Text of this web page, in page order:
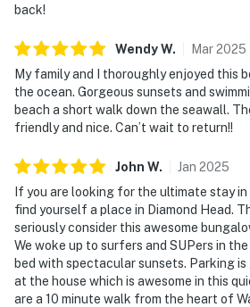
back!
WendyW. Mar2025
My family and I thoroughly enjoyed this
the ocean. Gorgeous sunsets and
beach a short walk down the seawall.
friendly and nice. Can’t wait to return!!
John W. Jan 2025
If you are looking for the ultimate stay
find yourself a place in Diamond Head.
seriously consider this awesome
We woke up to surfers and SUPers in
bed with spectacular sunsets. Parking
at the house which is awesome in this
are a 10 minute walk from the heart of